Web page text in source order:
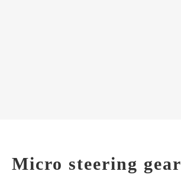
Micro steering gear